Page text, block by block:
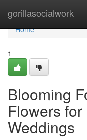
gorillasocialwork
Home
Home
1
Blooming
Flowers
Weddings